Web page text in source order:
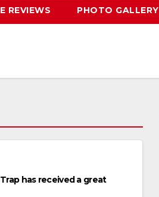
REVIEWS PHOTO GALLERY
has received a great